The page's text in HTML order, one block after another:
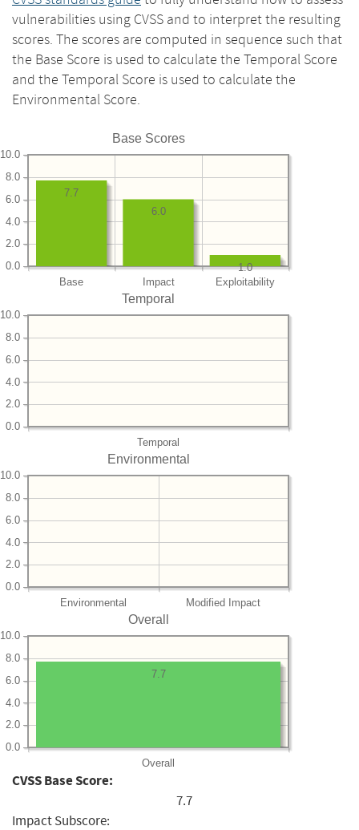
vulnerabilities using CVSS and to interpret the resulting
scores. The scores are computed in sequence such that
the Base Score is used to calculate the Temporal Score
and the Temporal Score is used to calculate the
Environmental Score.
Base Scores
Base Impact Exploitability
0.0
2.0
4.0
6.0
8.0
10.0
1.0
6.0
7.7
Temporal
Temporal
0.0
2.0
4.0
6.0
8.0
10.0
Environmental
Environmental Modified Impact
0.0
2.0
4.0
6.0
8.0
10.0
Overall
Overall
0.0
2.0
4.0
6.0
8.0
10.0
7.7
CVSS Base Score:
7.7
Impact Subscore: